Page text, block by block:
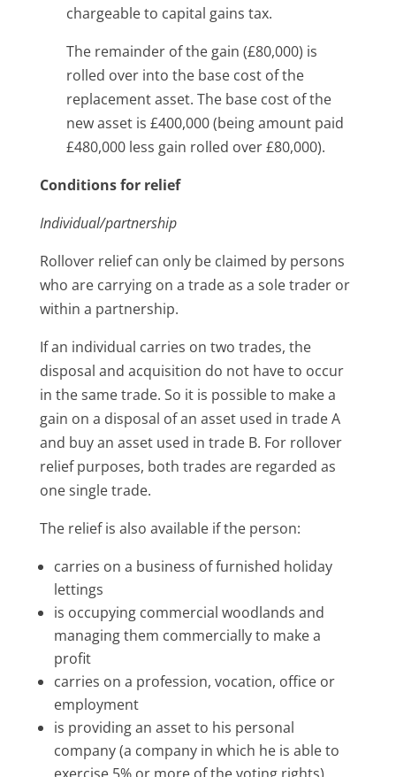
chargeable to capital gains tax.
The remainder of the gain (£80,000) is
rolled over into the base cost of the
replacement asset. The base cost of the
new asset is £400,000 (being amount paid
£480,000 less gain rolled over £80,000).
Conditions for relief
Individual/partnership
Rollover relief can only be claimed by persons
who are carrying on a trade as a sole trader or
within a partnership.
If an individual carries on two trades, the
disposal and acquisition do not have to occur
in the same trade. So it is possible to make a
gain on a disposal of an asset used in trade A
and buy an asset used in trade B. For rollover
relief purposes, both trades are regarded as
one single trade.
The relief is also available if the person:
carries on a business of furnished holiday
lettings
is occupying commercial woodlands and
managing them commercially to make a
profit
carries on a profession, vocation, office or
employment
is providing an asset to his personal
company (a company in which he is able to